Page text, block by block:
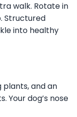
walk. Rotate in
Structured
into healthy
plants, and an
Your dog’s nose